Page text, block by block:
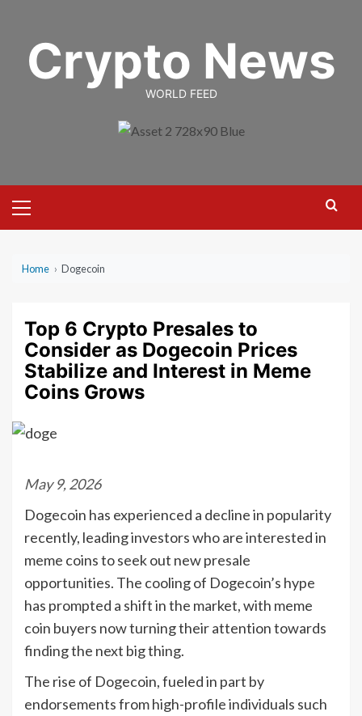
contentCrypto News
WORLD FEED
Menu
Home › Dogecoin
Top 6 Crypto Presales to
Consider as Dogecoin Prices
Stabilize and Interest in Meme
Coins Grows
May 9, 2026
Dogecoin has experienced a decline in popularity
recently, leading investors who are interested in
meme coins to seek out new presale
opportunities. The cooling of Dogecoin’s hype
has prompted a shift in the market, with meme
coin buyers now turning their attention towards
finding the next big thing.
The rise of Dogecoin, fueled in part by
endorsements from high-profile individuals such